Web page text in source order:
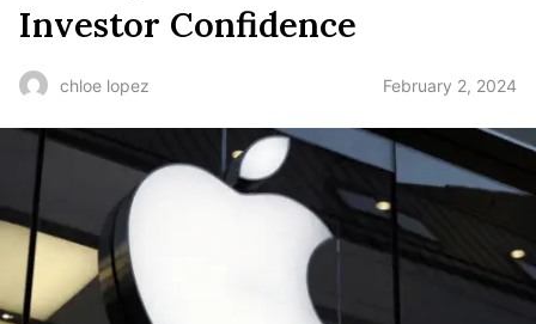
Investor Confidence
chloe lopez February 2, 2024